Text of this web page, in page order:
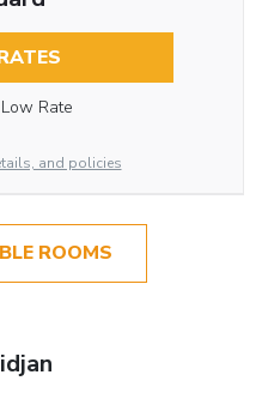
Rate
and policies
ROOMS